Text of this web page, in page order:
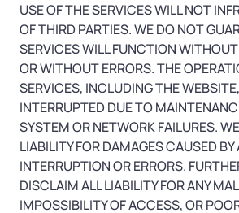
USE OF THE SERVICES WILL NOT
OF THIRD PARTIES. WE DO NOT
SERVICES WILL FUNCTION
OR WITHOUT ERRORS. THE
SERVICES, INCLUDING THE
INTERRUPTED DUE TO
SYSTEM OR NETWORK FAILURES.
LIABILITY FOR DAMAGES CAUSED BY
INTERRUPTION OR ERRORS.
DISCLAIM ALL LIABILITY FOR ANY
IMPOSSIBILITY OF ACCESS, OR